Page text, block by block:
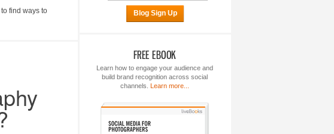
find ways to
Blog Sign Up
FREE EBOOK
Learn how to engage your audience and
build brand recognition across social
channels. Learn more...